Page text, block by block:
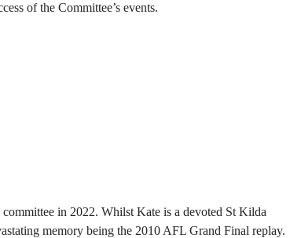
of the Committee’s events.
in 2022. Whilst Kate is a devoted St Kilda
memory being the 2010 AFL Grand Final replay.